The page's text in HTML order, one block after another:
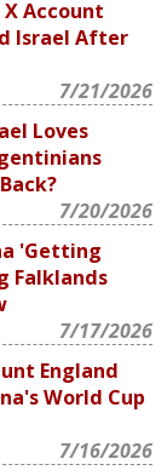
Account
Israel After
7/21/2026
Loves
7/20/2026
'Getting
Falklands
7/17/2026
England
World Cup
7/16/2026